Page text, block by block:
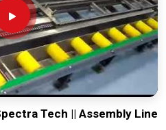
Tech || Assembly Line